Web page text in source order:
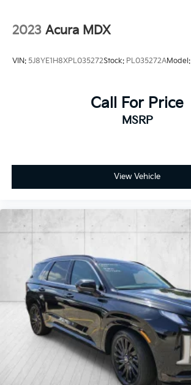
2023 Acura MDX
VIN: 5J8YE1H8XPL035272Stock: PL035272AModel:
Call For Price
MSRP
View Vehicle